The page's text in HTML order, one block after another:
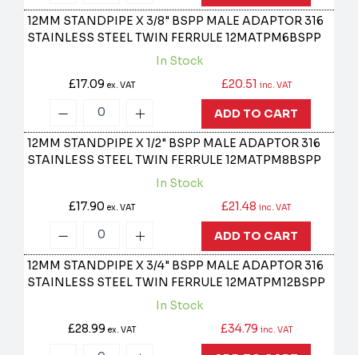
12MM STANDPIPE X 3/8" BSPP MALE ADAPTOR 316
STAINLESS STEEL TWIN FERRULE12MATPM6BSPP
In Stock
£17.09 ex. VAT £20.51 inc. VAT
ADD TO CART
12MM STANDPIPE X 1/2" BSPP MALE ADAPTOR 316
STAINLESS STEEL TWIN FERRULE12MATPM8BSPP
In Stock
£17.90 ex. VAT £21.48 inc. VAT
ADD TO CART
12MM STANDPIPE X 3/4" BSPP MALE ADAPTOR 316
STAINLESS STEEL TWIN FERRULE12MATPM12BSPP
In Stock
£28.99 ex. VAT £34.79 inc. VAT